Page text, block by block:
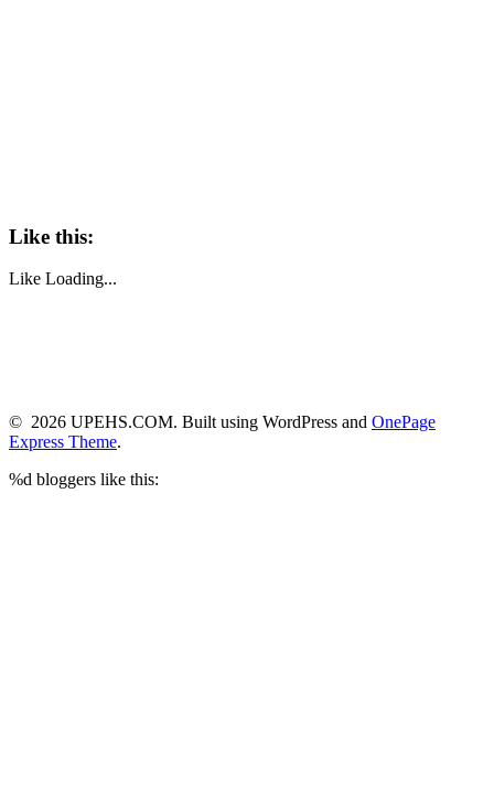
Like this:
Like Loading...
© 2026 UPEHS.COM. Built using WordPress and OnePage
Express Theme.
%d bloggers like this: